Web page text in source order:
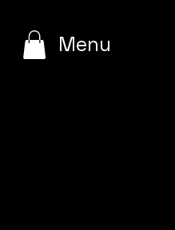
Menu